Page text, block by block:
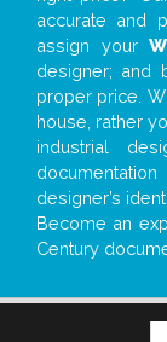
accurate and
assign your
designer;
proper price.
house, rather
industrial
designer’s
Become an
Century